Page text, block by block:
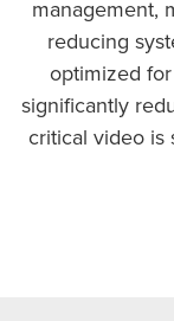
management,
reducing
optimized
significantly
critical video is